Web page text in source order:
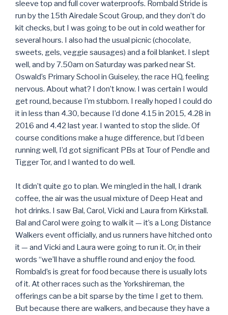
sleeve top and full cover waterproofs. Rombald Stride is
run by the 15th Airedale Scout Group, and they don’t do
kit checks, but I was going to be out in cold weather for
several hours. I also had the usual picnic (chocolate,
sweets, gels, veggie sausages) and a foil blanket. I slept
well, and by 7.50am on Saturday was parked near St.
Oswald’s Primary School in Guiseley, the race HQ, feeling
nervous. About what? I don’t know. I was certain I would
get round, because I’m stubborn. I really hoped I could do
it in less than 4.30, because I’d done 4.15 in 2015, 4.28 in
2016 and 4.42 last year. I wanted to stop the slide. Of
course conditions make a huge difference, but I’d been
running well, I’d got significant PBs at Tour of Pendle and
Tigger Tor, and I wanted to do well.
It didn’t quite go to plan. We mingled in the hall, I drank
coffee, the air was the usual mixture of Deep Heat and
hot drinks. I saw Bal, Carol, Vicki and Laura from Kirkstall.
Bal and Carol were going to walk it — it’s a Long Distance
Walkers event officially, and us runners have hitched onto
it — and Vicki and Laura were going to run it. Or, in their
words “we’ll have a shuffle round and enjoy the food.
Rombald’s is great for food because there is usually lots
of it. At other races such as the Yorkshireman, the
offerings can be a bit sparse by the time I get to them.
But because there are walkers, and because they have a